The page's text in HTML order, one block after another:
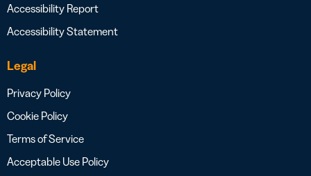
Accessibility Report
Accessibility Statement
Legal
Privacy Policy
Cookie Policy
Terms of Service
Acceptable Use Policy